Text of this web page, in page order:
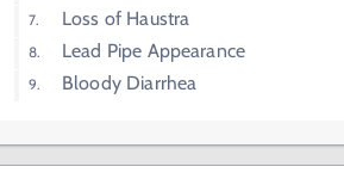
Loss of Haustra
Lead Pipe Appearance
Bloody Diarrhea